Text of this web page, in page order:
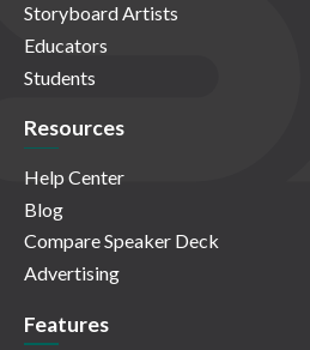
Storyboard Artists
Educators
Students
Resources
Help Center
Blog
Compare Speaker Deck
Advertising
Features